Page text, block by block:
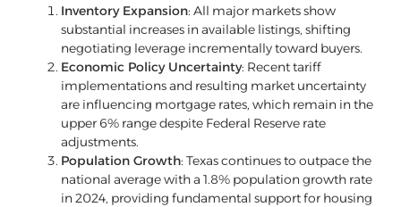
Inventory Expansion: All major markets show
substantial increases in available listings, shifting
negotiating leverage incrementally toward buyers.
Economic Policy Uncertainty: Recent tariff
implementations and resulting market uncertainty
are influencing mortgage rates, which remain in the
upper 6% range despite Federal Reserve rate
adjustments.
Population Growth: Texas continues to outpace the
national average with a 1.8% population growth rate
in 2024, providing fundamental support for housing